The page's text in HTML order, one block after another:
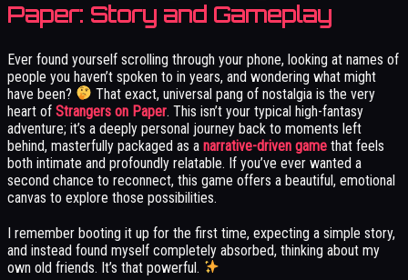
Paper: Story and Gameplay
Ever found yourself scrolling through your phone, looking at names of
people you haven’t spoken to in years, and wondering what might
have been?
That exact, universal pang of nostalgia is the very
heart of Strangers on Paper. This isn’t your typical high-fantasy
adventure; it’s a deeply personal journey back to moments left
behind, masterfully packaged as a narrative-driven game that feels
both intimate and profoundly relatable. If you’ve ever wanted a
second chance to reconnect, this game offers a beautiful, emotional
canvas to explore those possibilities.
I remember booting it up for the first time, expecting a simple story,
and instead found myself completely absorbed, thinking about my
own old friends. It’s that powerful.